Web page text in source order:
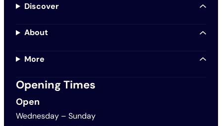
Discover
About
More
Opening Times
Open
Wednesday – Sunday